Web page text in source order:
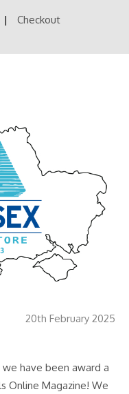
Checkout
20th February 2025
have been award a
Online Magazine! We